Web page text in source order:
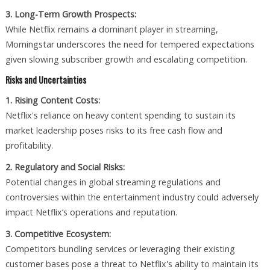
3. Long-Term Growth Prospects:
While Netflix remains a dominant player in streaming,
Morningstar underscores the need for tempered expectations
given slowing subscriber growth and escalating competition.
Risks and Uncertainties
1. Rising Content Costs:
Netflix's reliance on heavy content spending to sustain its
market leadership poses risks to its free cash flow and
profitability.
2. Regulatory and Social Risks:
Potential changes in global streaming regulations and
controversies within the entertainment industry could adversely
impact Netflix’s operations and reputation.
3. Competitive Ecosystem:
Competitors bundling services or leveraging their existing
customer bases pose a threat to Netflix's ability to maintain its